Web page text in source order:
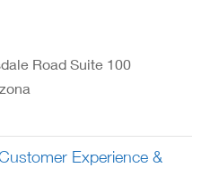
Road Suite 100
Experience &